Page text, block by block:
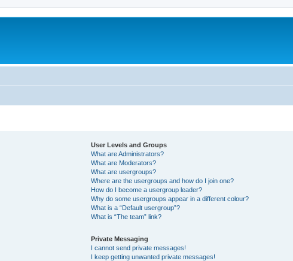
User Levels and Groups
What are Administrators?
What are Moderators?
What are usergroups?
Where are the usergroups and how do I join one?
How do I become a usergroup leader?
Why do some usergroups appear in a different colour?
What is a “Default usergroup”?
What is “The team” link?
Private Messaging
I cannot send private messages!
I keep getting unwanted private messages!